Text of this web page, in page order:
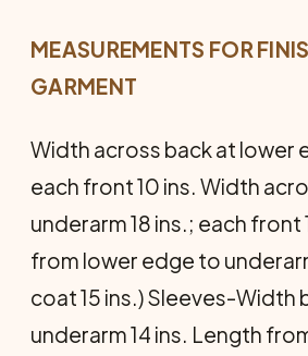
MEASUREMENTS FOR
GARMENT
Width across back at lower
each front 10 ins. Width
underarm 18 ins.; each front
from lower edge to
coat 15 ins.) Sleeves-Width
underarm 14 ins. Length